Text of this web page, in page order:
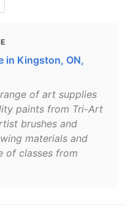
in Kingston, ON,
of art supplies
paints from Tri-Art
brushes and
materials and
of classes from